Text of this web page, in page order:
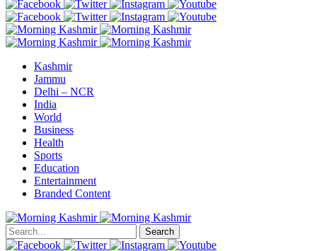
Kashmir
Jammu
Delhi – NCR
India
World
Business
Health
Sports
Education
Entertainment
Branded Content
Search